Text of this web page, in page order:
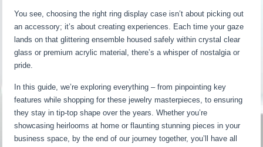
You see, choosing the right ring display case isn’t about picking out
an accessory; it’s about creating experiences. Each time your gaze
lands on that glittering ensemble housed safely within crystal clear
glass or premium acrylic material, there’s a whisper of nostalgia or
pride.
In this guide, we’re exploring everything – from pinpointing key
features while shopping for these jewelry masterpieces, to ensuring
they stay in tip-top shape over the years. Whether you’re
showcasing heirlooms at home or flaunting stunning pieces in your
business space, by the end of our journey together, you’ll have all